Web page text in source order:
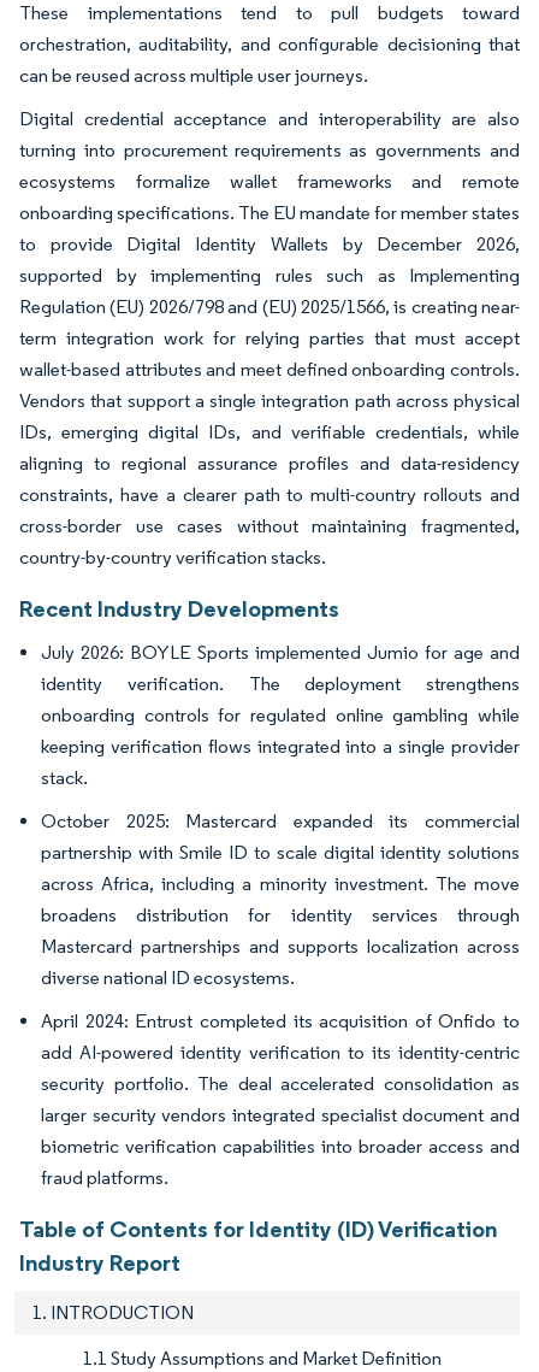
These implementations tend to pull budgets toward
orchestration, auditability, and configurable decisioning that
can be reused across multiple user journeys.
Digital credential acceptance and interoperability are also
turning into procurement requirements as governments and
ecosystems formalize wallet frameworks and remote
onboarding specifications. The EU mandate for member states
to provide Digital Identity Wallets by December 2026,
supported by implementing rules such as Implementing
Regulation (EU) 2026/798 and (EU) 2025/1566, is creating near-
term integration work for relying parties that must accept
wallet-based attributes and meet defined onboarding controls.
Vendors that support a single integration path across physical
IDs, emerging digital IDs, and verifiable credentials, while
aligning to regional assurance profiles and data-residency
constraints, have a clearer path to multi-country rollouts and
cross-border use cases without maintaining fragmented,
country-by-country verification stacks.
Recent Industry Developments
July 2026: BOYLE Sports implemented Jumio for age and
identity verification. The deployment strengthens
onboarding controls for regulated online gambling while
keeping verification flows integrated into a single provider
stack.
October 2025: Mastercard expanded its commercial
partnership with Smile ID to scale digital identity solutions
across Africa, including a minority investment. The move
broadens distribution for identity services through
Mastercard partnerships and supports localization across
diverse national ID ecosystems.
April 2024: Entrust completed its acquisition of Onfido to
add AI-powered identity verification to its identity-centric
security portfolio. The deal accelerated consolidation as
larger security vendors integrated specialist document and
biometric verification capabilities into broader access and
fraud platforms.
Table of Contents for Identity (ID) Verification
Industry Report
1. INTRODUCTION
1.1 Study Assumptions and Market Definition